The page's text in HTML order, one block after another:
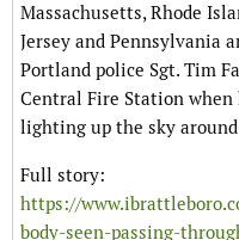
Massachusetts, Rhode
Jersey and Pennsylvania
Portland police Sgt. Tim
Central Fire Station
lighting up the sky around
Full story:
https://
body-seen-passing-